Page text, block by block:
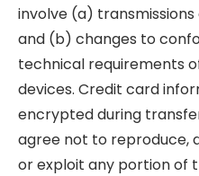
involve (a)
and (b) changes to
technical requirements
devices. Credit card
encrypted during
agree not to reproduce,
or exploit any portion of